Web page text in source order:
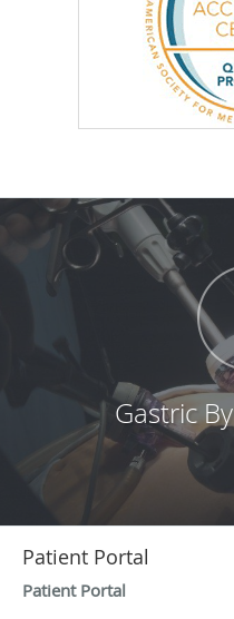
Gastric
Patient Portal
Patient Portal